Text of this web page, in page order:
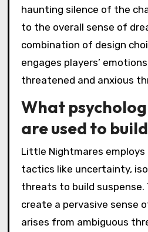
haunting silence of the
to the overall sense of
combination of design
engages players’
threatened and anxious
What
are used to
Little Nightmares employs
tactics like uncertainty,
threats to build suspense.
create a pervasive sense
arises from ambiguous